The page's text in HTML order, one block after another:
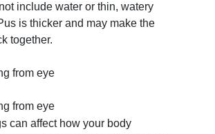
include water or thin, watery
is thicker and may make the
together.
from eye
from eye
can affect how your body